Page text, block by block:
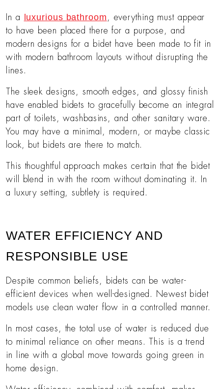
In a luxurious bathroom , everything must appear
to have been placed there for a purpose, and
modern designs for a bidet have been made to fit in
with modern bathroom layouts without disrupting the
lines.
The sleek designs, smooth edges, and glossy finish
have enabled bidets to gracefully become an integral
part of toilets, washbasins, and other sanitary ware.
You may have a minimal, modern, or maybe classic
look, but bidets are there to match.
This thoughtful approach makes certain that the bidet
will blend in with the room without dominating it. In
a luxury setting, subtlety is required.
WATER EFFICIENCY AND
RESPONSIBLE USE
Despite common beliefs, bidets can be water-
efficient devices when well-designed. Newest bidet
models use clean water flow in a controlled manner.
In most cases, the total use of water is reduced due
to minimal reliance on other means. This is a trend
in line with a global move towards going green in
home design.